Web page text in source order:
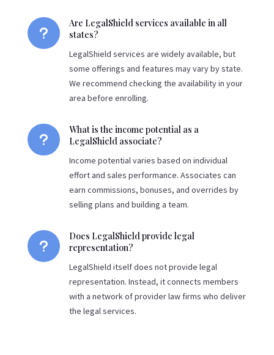
u
Are LegalShield services available in all
states?
LegalShield services are widely available, but
some offerings and features may vary by state.
We recommend checking the availability in your
area before enrolling.
u
What is the income potential as a
LegalShield associate?
Income potential varies based on individual
effort and sales performance. Associates can
earn commissions, bonuses, and overrides by
selling plans and building a team.
u
Does LegalShield provide legal
representation?
LegalShield itself does not provide legal
representation. Instead, it connects members
with a network of provider law firms who deliver
the legal services.